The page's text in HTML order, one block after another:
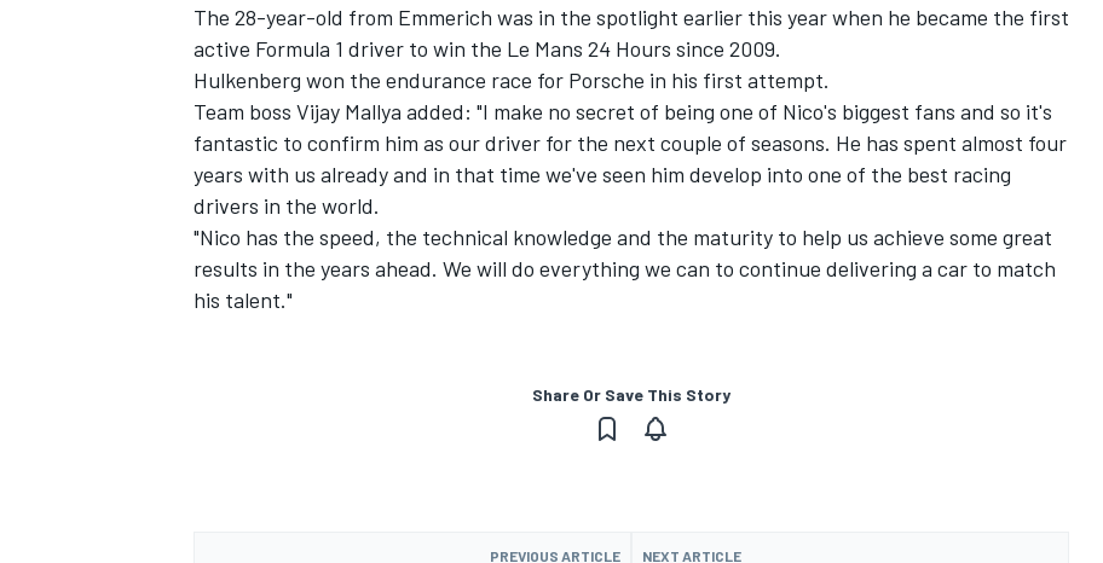
The 28-year-old from Emmerich was in the spotlight earlier this year when he became the first
active Formula 1 driver to win the Le Mans 24 Hours since 2009.
Hulkenberg won the endurance race for Porsche in his first attempt.
Team boss Vijay Mallya added: "I make no secret of being one of Nico's biggest fans and so it's
fantastic to confirm him as our driver for the next couple of seasons. He has spent almost four
years with us already and in that time we've seen him develop into one of the best racing
drivers in the world.
"Nico has the speed, the technical knowledge and the maturity to help us achieve some great
results in the years ahead. We will do everything we can to continue delivering a car to match
his talent."
Share Or Save This Story
PREVIOUS ARTICLE NEXT ARTICLE